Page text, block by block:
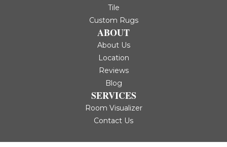
Tile
Custom Rugs
ABOUT
About Us
Location
Reviews
Blog
SERVICES
Room Visualizer
Contact Us